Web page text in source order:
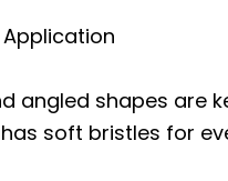
angled shapes are
has soft bristles for